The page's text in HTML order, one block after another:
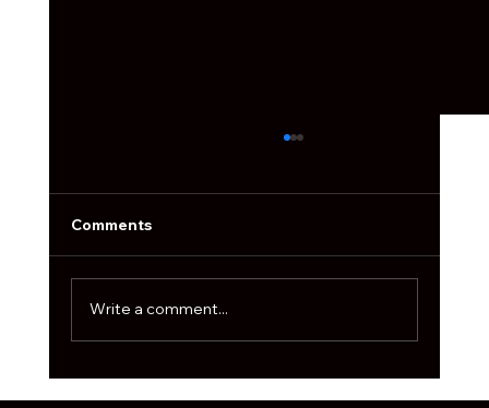
Social media used to be simple. You’d post a
photo, slap on a filter, write something cute,
algorithm is moody, and every second
business is out here fig
Comments
Write a comment...